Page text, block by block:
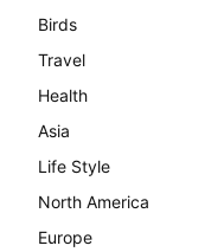
Birds
Travel
Health
Asia
Life Style
North America
Europe